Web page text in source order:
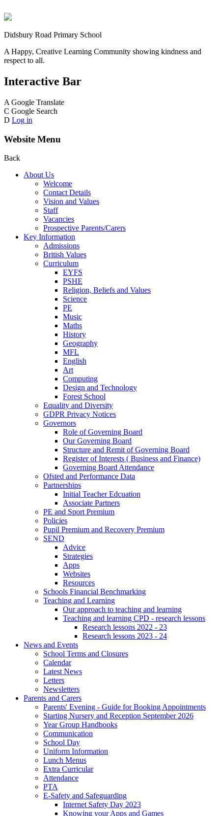
Didsbury Road Primary School
A Happy, Creative Learning Community showing kindness and
respect to all.
Interactive Bar
A Google Translate
C Google Search
D Log in
Website Menu
Back
About Us
Welcome
Contact Details
Vision and Values
Staff
Vacancies
Prospective Parents/Carers
Key Information
Admissions
British Values
Curriculum
EYFS
PSHE
Religion, Beliefs and Values
Science
PE
Music
Maths
History
Geography
MFL
English
Art
Computing
Design and Technology
Forest School
Equality and Diversity
GDPR Privacy Notices
Governors
Role of Governing Board
Our Governing Board
Structure and Remit of Governing Board
Register of Interests ( Business and Finance)
Governing Board Attendance
Ofsted and Performance Data
Partnerships
Initial Teacher Edcuation
Associate Partners
PE and Sport Premium
Policies
Pupil Premium and Recovery Premium
SEND
Advice
Strategies
Apps
Websites
Resources
Schools Financial Benchmarking
Teaching and Learning
Our approach to teaching and learning
Teaching and learning CPD - research lessons
Research lessons 2022 - 23
Research lessons 2023 - 24
News and Events
School Terms and Closures
Calendar
Latest News
Letters
Newsletters
Parents and Carers
Parents' Evening - Guide for Booking Appointments
Starting Nursery and Reception September 2026
Year Group Handbooks
Communication
School Day
Uniform Information
Lunch Menus
Extra Curricular
Attendance
PTA
E-Safety and Safeguarding
Internet Safety Day 2023
Knowing your Apps and Games